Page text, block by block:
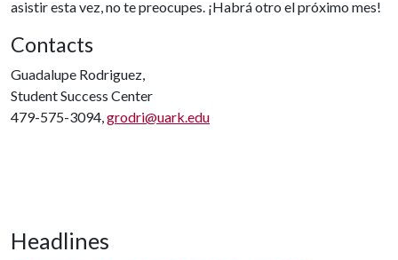
asistir esta vez, no te preocupes. ¡Habrá otro el próximo mes!
Contacts
Guadalupe Rodriguez,
Student Success Center
479-575-3094,grodri@uark.edu
Headlines